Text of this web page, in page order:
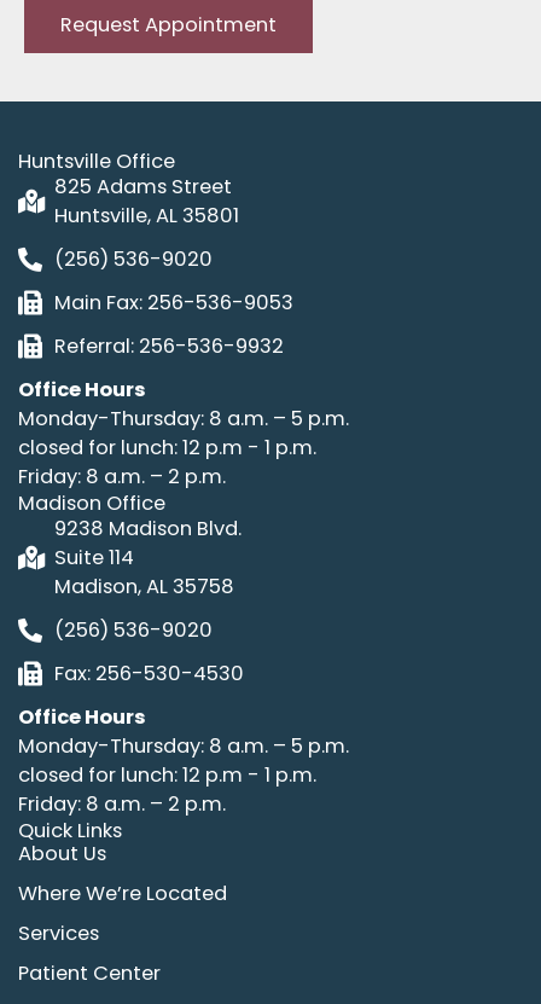
Request Appointment
Huntsville Office
825 Adams Street
Huntsville, AL 35801
(256) 536-9020
Main Fax: 256-536-9053
Referral: 256-536-9932
Office Hours
Monday-Thursday: 8 a.m. – 5 p.m.
closed for lunch: 12 p.m - 1 p.m.
Friday: 8 a.m. – 2 p.m.
Madison Office
9238 Madison Blvd.
Suite 114
Madison, AL 35758
(256) 536-9020
Fax: 256-530-4530
Office Hours
Monday-Thursday: 8 a.m. – 5 p.m.
closed for lunch: 12 p.m - 1 p.m.
Friday: 8 a.m. – 2 p.m.
Quick Links
About Us
Where We’re Located
Services
Patient Center